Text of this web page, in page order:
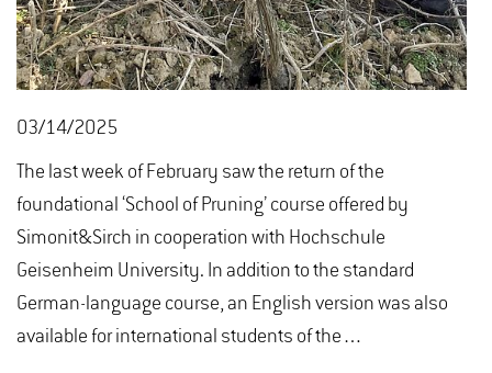
03/14/2025
The last week of February saw the return of the
foundational ‘School of Pruning’ course offered by
Simonit&Sirch in cooperation with Hochschule
Geisenheim University. In addition to the standard
German-language course, an English version was also
available for international students of the…